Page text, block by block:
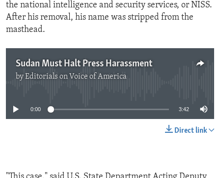
the national intelligence and security services, or NISS.
After his removal, his name was stripped from the
masthead.
Sudan Must Halt Press Harassment
byEditorials on Voice of America
0:00 3:42
Direct link